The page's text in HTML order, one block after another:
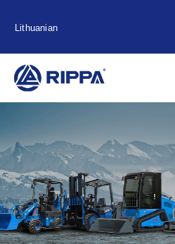
Lithuanian